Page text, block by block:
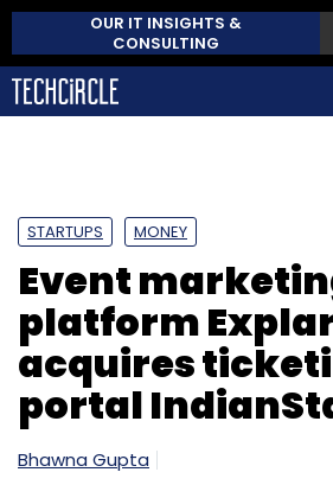
OUR IT INSIGHTS &
CONSULTING
STARTUPS MONEY
Event
platform
acquires
portal
Bhawna Gupta